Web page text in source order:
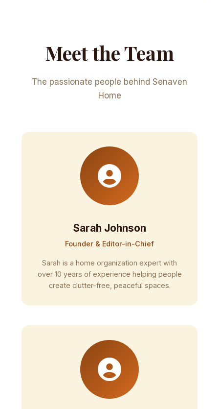
Meet the Team
The passionate people behind Senaven
Home
Sarah Johnson
Founder & Editor-in-Chief
Sarah is a home organization expert with
over 10 years of experience helping people
create clutter-free, peaceful spaces.